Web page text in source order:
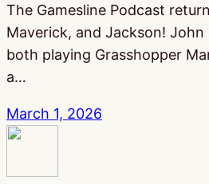
The Gamesline Podcast
Maverick, and Jackson!
both playing Grasshopper
a…
March 1, 2026